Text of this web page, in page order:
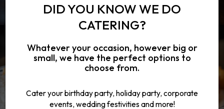
DID YOU KNOW WE DO
CATERING?
Whatever your occasion, however big or
small, we have the perfect options to
choose from.
Cater your birthday party, holiday party, corporate
events, wedding festivities and more!